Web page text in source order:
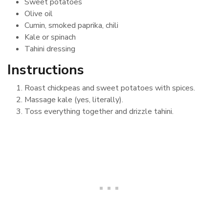
Olive oil
Cumin, smoked paprika, chili
Kale or spinach
Tahini dressing
Instructions
Roast chickpeas and sweet potatoes with spices.
Massage kale (yes, literally).
Toss everything together and drizzle tahini.